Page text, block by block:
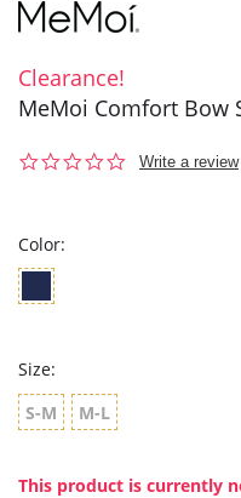
Clearance!
MeMoi Comfort Bow
0.0
Write a review
Color:
Size:
S-M M-L
This product is currently